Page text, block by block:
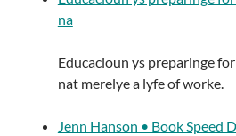
na
Educacioun ys preparinge
nat merelye a lyfe of worke.
Jenn Hanson • Book Speed